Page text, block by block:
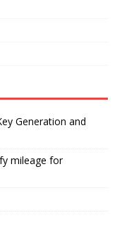
Generation and
mileage for